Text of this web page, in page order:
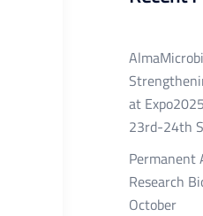
at
23rd-24th
Permanent
Research
October